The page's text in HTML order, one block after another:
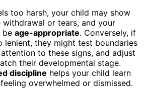
too harsh, your child may show
withdrawal or tears, and your
be age-appropriate. Conversely, if
lenient, they might test boundaries
to these signs, and adjust
their developmental stage.
discipline helps your child learn
overwhelmed or dismissed.